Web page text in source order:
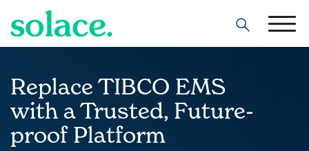
Search
Replace TIBCO EMS
with a Trusted, Future-
proof Platform